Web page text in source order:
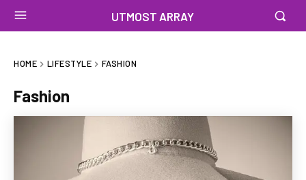
UTMOST ARRAY
HOME LIFESTYLE FASHION
Fashion